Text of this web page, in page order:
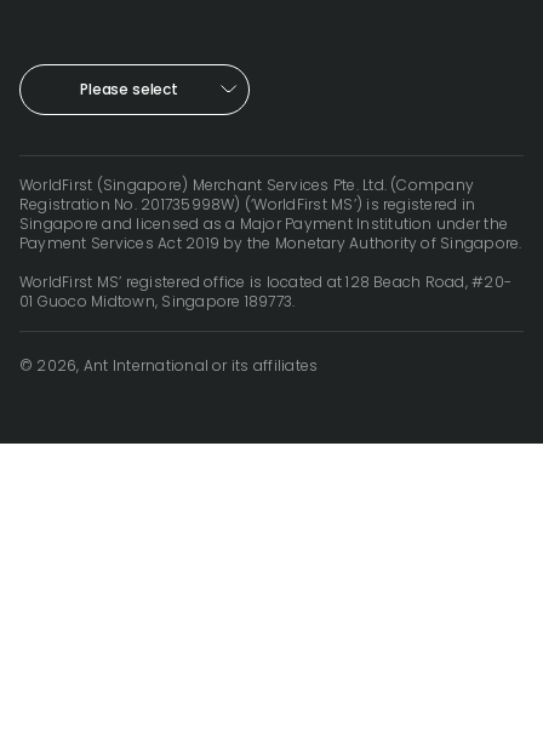
Please select
WorldFirst (Singapore) Merchant Services Pte. Ltd. (Company
Registration No. 201735998W) (‘WorldFirst MS’) is registered in
Singapore and licensed as a Major Payment Institution under the
Payment Services Act 2019 by the Monetary Authority of Singapore.
WorldFirst MS’ registered office is located at 128 Beach Road, #20-
01 Guoco Midtown, Singapore 189773.
© 2026, Ant International or its affiliates